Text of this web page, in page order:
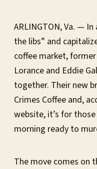
ARLINGTON, Va. —
the libs” and
coffee market,
Lorance and Eddie
together. Their new
Crimes Coffee and,
website, it’s for
morning ready to
The move comes on